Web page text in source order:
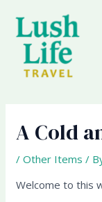
content
A Cold
/Other Items /
Welcome to this